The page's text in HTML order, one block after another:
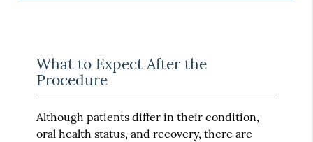
What to Expect After the
Procedure
Although patients differ in their condition,
oral health status, and recovery, there are